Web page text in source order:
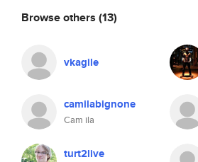
Browse others (13)
vkagile
camilabignone
Cam ila
turt2live